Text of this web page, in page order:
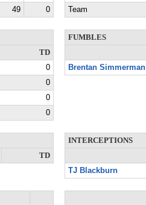
49 0
Team
TD
0
0
0
0
FUMBLES
Brentan Simmerman
TD
INTERCEPTIONS
TJ Blackburn